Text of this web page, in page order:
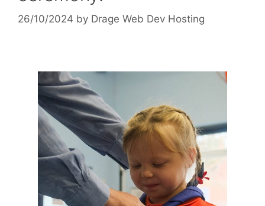
26/10/2024 by Drage Web Dev Hosting